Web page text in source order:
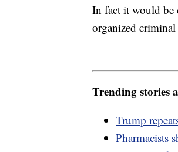
In fact it would be
organized criminal
Trending stories
Trump
Pharmacists